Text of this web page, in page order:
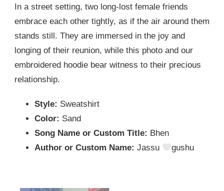
In a street setting, two long-lost female friends
embrace each other tightly, as if the air around them
stands still. They are immersed in the joy and
longing of their reunion, while this photo and our
embroidered hoodie bear witness to their precious
relationship.
Style: Sweatshirt
Color: Sand
Song Name or Custom Title: Bhen
Author or Custom Name: Jassu gushu